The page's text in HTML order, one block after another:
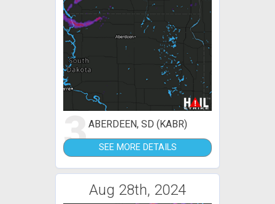
3ABERDEEN, SD (KABR)
SEE MORE DETAILS
Aug 28th, 2024